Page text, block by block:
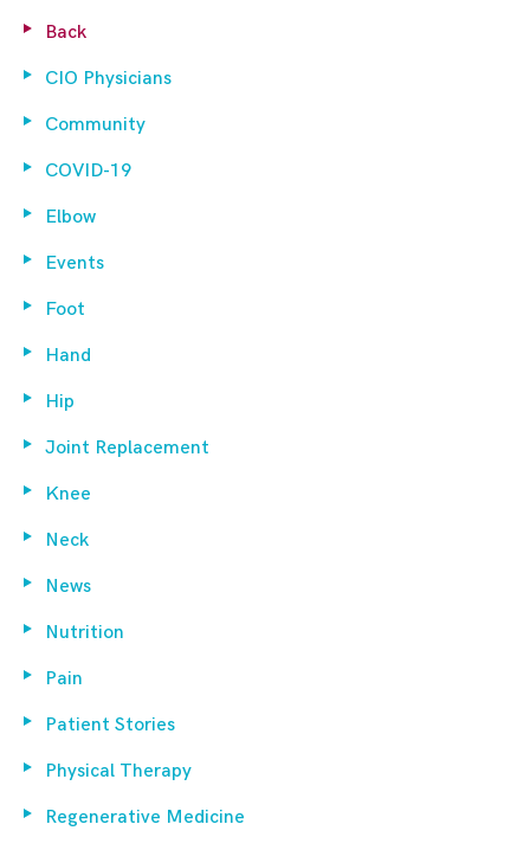
Back
CIO Physicians
Community
COVID-19
Elbow
Events
Foot
Hand
Hip
Joint Replacement
Knee
Neck
News
Nutrition
Pain
Patient Stories
Physical Therapy
Regenerative Medicine